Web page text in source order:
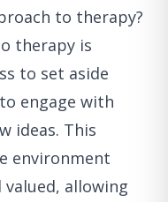
to therapy?
therapy is
to set aside
engage with
ideas. This
environment
allowing